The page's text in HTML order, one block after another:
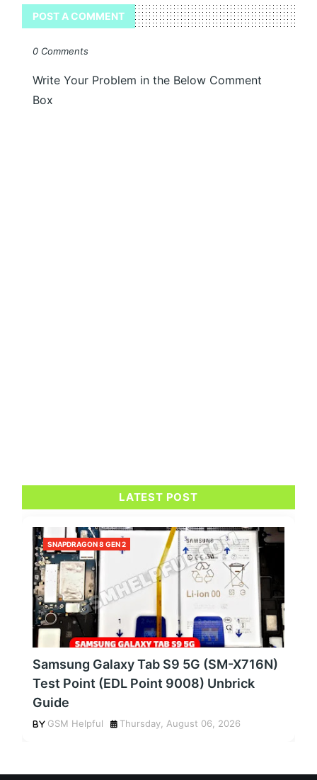
POST A COMMENT
0 Comments
Write Your Problem in the Below Comment
Box
LATEST POST
SNAPDRAGON 8 GEN 2
Samsung Galaxy Tab S9 5G (SM-X716N)
Test Point (EDL Point 9008) Unbrick
Guide
GSM Helpful Thursday, August 06, 2026